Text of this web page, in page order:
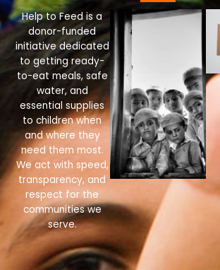
Help to Feed is a
donor-funded
initiative dedicated
to getting ready-
to-eat meals, safe
water, and
essential supplies
to children when
and where they
need them most.
We act with speed,
transparency, and
respect for the
communities we
serve.